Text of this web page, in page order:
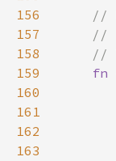
156
157
158
159
fn
160
161
162
163